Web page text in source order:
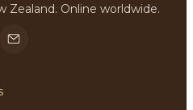
Zealand. Online worldwide.